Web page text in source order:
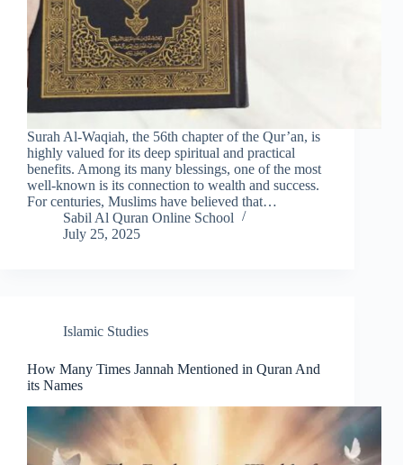
Surah Al-Waqiah, the 56th chapter of the Qur’an, is
highly valued for its deep spiritual and practical
benefits. Among its many blessings, one of the most
well-known is its connection to wealth and success.
For centuries, Muslims have believed that…
Sabil Al Quran Online School
July 25, 2025
Islamic Studies
How Many Times Jannah Mentioned in Quran And
its Names